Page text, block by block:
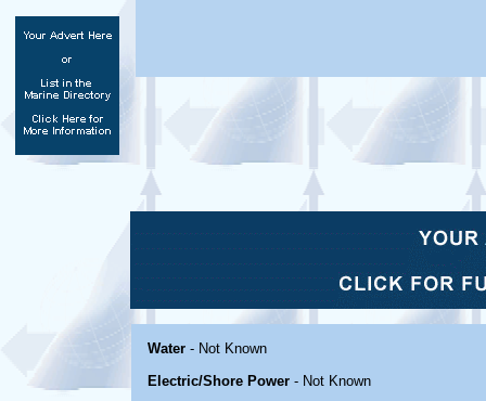
Water - Not Known
Electric/Shore Power - Not Known